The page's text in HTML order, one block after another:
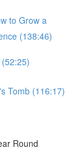
to Grow a
(138:46)
Tomb (116:17)
Round